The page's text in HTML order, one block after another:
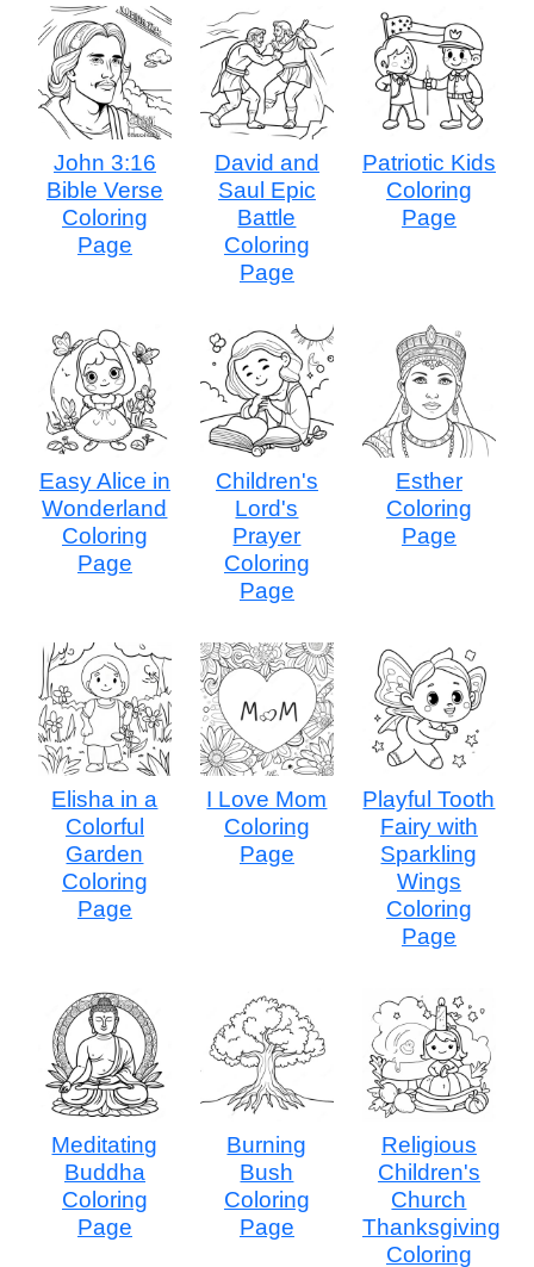
John 3:16
Bible Verse
Coloring
Page
David and
Saul Epic
Battle
Coloring
Page
Patriotic Kids
Coloring
Page
Easy Alice in
Wonderland
Coloring
Page
Children's
Lord's
Prayer
Coloring
Page
Esther
Coloring
Page
Elisha in a
Colorful
Garden
Coloring
Page
I Love Mom
Coloring
Page
Playful Tooth
Fairy with
Sparkling
Wings
Coloring
Page
Meditating
Buddha
Coloring
Page
Burning
Bush
Coloring
Page
Religious
Children's
Church
Thanksgiving
Coloring